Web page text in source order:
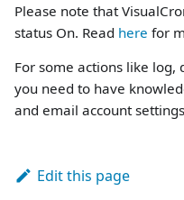
Please note that
status On. Read here for
For some actions like
you need to have
and email account
Edit this page